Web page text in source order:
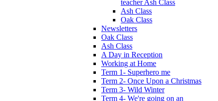
teacher Ash Class
Ash Class
Oak Class
Newsletters
Oak Class
Ash Class
A Day in Reception
Working at Home
Term 1- Superhero me
Term 2- Once Upon a Christmas
Term 3- Wild Winter
Term 4- We're going on an